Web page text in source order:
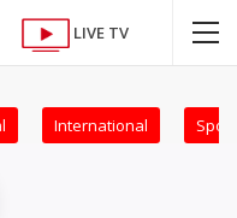
LIVE TV
International